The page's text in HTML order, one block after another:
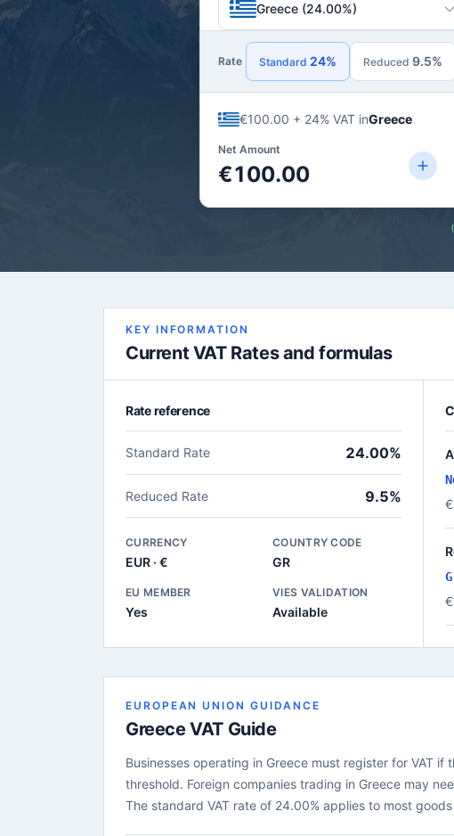
Greece (24.00%)
Rate Standard 24% Reduced 9.5%
€100.00 + 24% VAT inGreece
Net Amount
€100.00
KEY INFORMATION
Current VAT Rates and formulas
Rate reference
Standard Rate 24.00%
Reduced Rate 9.5%
CURRENCY
EUR · €
COUNTRY CODE
GR
EU MEMBER
Yes
VIES VALIDATION
Available
EUROPEAN UNION GUIDANCE
Greece VAT Guide
Businesses operating in Greece must register for VAT
threshold. Foreign companies trading in Greece may
The standard VAT rate of 24.00% applies to most